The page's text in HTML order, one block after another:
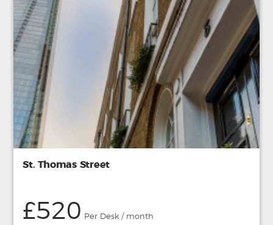
St. Thomas Street
£520 Per Desk / month